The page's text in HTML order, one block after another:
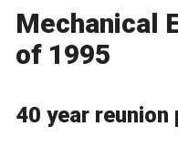
Mechanical
of 1995
40 year